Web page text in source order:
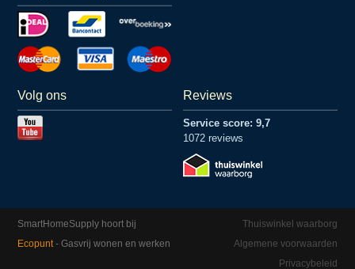
Volg ons Reviews
Service score: 9,7
1072 reviews
SmartHomeSupply hoort bij
Ecopunt - Gasvrij wonen en werken
Thuiswinkel waarborg
Algemene voorwaarden
Privacybeleid